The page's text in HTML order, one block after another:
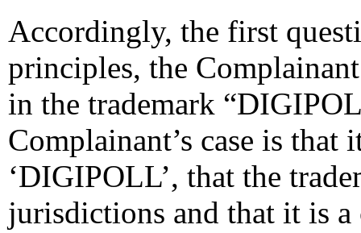
Accordingly, the first
principles, the
in the trademark
Complainant’s case is that
‘DIGIPOLL’, that the
jurisdictions and that it is